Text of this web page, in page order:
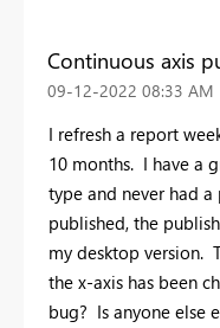
Continuous axis
‎09-12-2022 08:33 AM
I refresh a report
10 months. I have a
type and never had
published, the
my desktop version.
the x-axis has been
bug? Is anyone else